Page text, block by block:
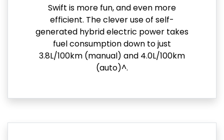
Swift is more fun, and even more
efficient. The clever use of self-
generated hybrid electric power takes
fuel consumption down to just
3.8L/100km (manual) and 4.0L/100km
(auto)^.